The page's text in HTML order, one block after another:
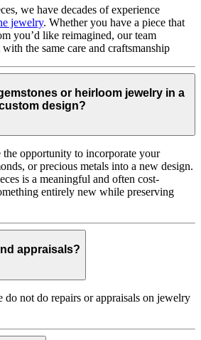
we have decades of experience
jewelry. Whether you have a piece that
you’d like reimagined, our team
the same care and craftsmanship
or heirloom jewelry in a
design?
opportunity to incorporate your
or precious metals into a new design.
is a meaningful and often cost-
entirely new while preserving
appraisals?
do not do repairs or appraisals on jewelry